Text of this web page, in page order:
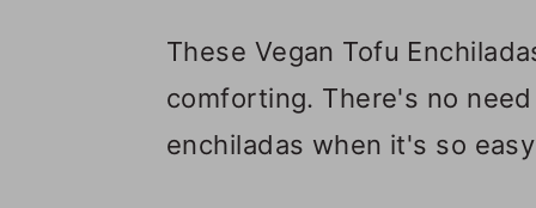
These Vegan Tofu
comforting. There's no
enchiladas when it's so